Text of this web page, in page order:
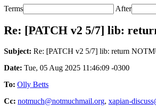
Terms After
Re: [PATCH v2 5/7] lib:
Subject: Re: [PATCH v2 5/7] lib: return
Date: Tue, 05 Aug 2025 11:46:09 -0300
To: Olly Betts
Cc: notmuch@notmuchmail.org, xapian-